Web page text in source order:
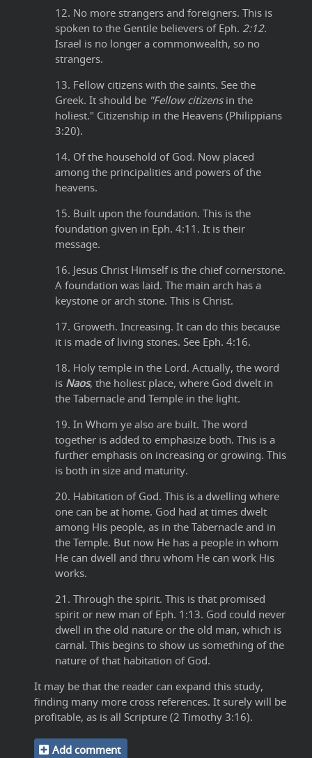
12. No more strangers and foreigners. This is
spoken to the Gentile believers of Eph. 2:12.
Israel is no longer a commonwealth, so no
strangers.
13. Fellow citizens with the saints. See the
Greek. It should be "Fellow citizens in the
holiest." Citizenship in the Heavens (Philippians
3:20).
14. Of the household of God. Now placed
among the principalities and powers of the
heavens.
15. Built upon the foundation. This is the
foundation given in Eph. 4:11. It is their
message.
16. Jesus Christ Himself is the chief cornerstone.
A foundation was laid. The main arch has a
keystone or arch stone. This is Christ.
17. Groweth. Increasing. It can do this because
it is made of living stones. See Eph. 4:16.
18. Holy temple in the Lord. Actually, the word
is Naos, the holiest place, where God dwelt in
the Tabernacle and Temple in the light.
19. In Whom ye also are built. The word
together is added to emphasize both. This is a
further emphasis on increasing or growing. This
is both in size and maturity.
20. Habitation of God. This is a dwelling where
one can be at home. God had at times dwelt
among His people, as in the Tabernacle and in
the Temple. But now He has a people in whom
He can dwell and thru whom He can work His
works.
21. Through the spirit. This is that promised
spirit or new man of Eph. 1:13. God could never
dwell in the old nature or the old man, which is
carnal. This begins to show us something of the
nature of that habitation of God.
It may be that the reader can expand this study,
finding many more cross references. It surely will be
profitable, as is all Scripture (2 Timothy 3:16).
Add comment